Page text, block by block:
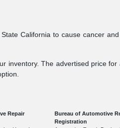
California to cause cancer
inventory. The advertised price
Repair
Bureau of Automotive
Registration